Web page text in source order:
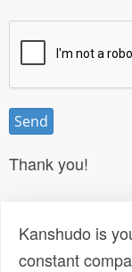
Thank you!
Kanshudo is
constant